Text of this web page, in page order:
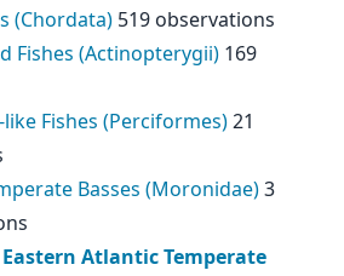
(Chordata) 519 observations
Fishes (Actinopterygii) 169
like Fishes (Perciformes)21
Basses (Moronidae)3
Eastern Atlantic Temperate